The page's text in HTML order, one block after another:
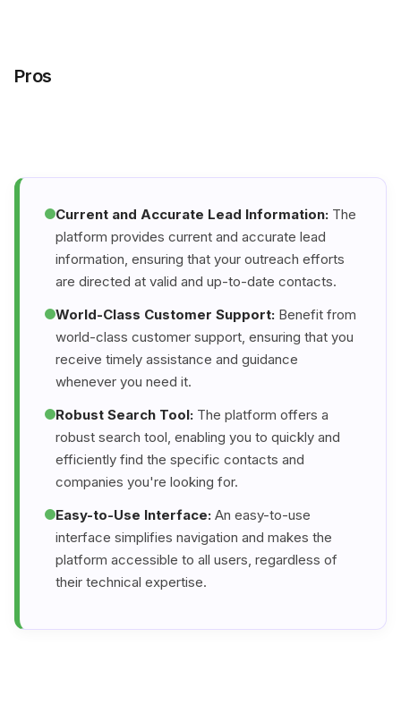
Pros
Current and Accurate Lead Information: The
platform provides current and accurate lead
information, ensuring that your outreach efforts
are directed at valid and up-to-date contacts.
World-Class Customer Support: Benefit from
world-class customer support, ensuring that you
receive timely assistance and guidance
whenever you need it.
Robust Search Tool: The platform offers a
robust search tool, enabling you to quickly and
efficiently find the specific contacts and
companies you're looking for.
Easy-to-Use Interface: An easy-to-use
interface simplifies navigation and makes the
platform accessible to all users, regardless of
their technical expertise.